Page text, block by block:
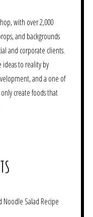
with over 2,000
and backgrounds
and corporate clients.
ideas to reality by
and a one of
create foods that
Noodle Salad Recipe